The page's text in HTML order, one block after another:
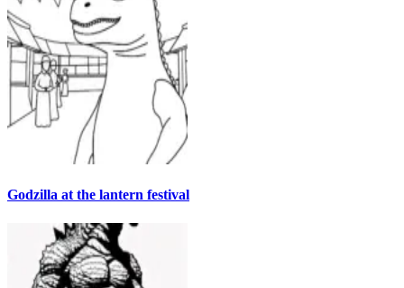
Godzilla at the lantern festival